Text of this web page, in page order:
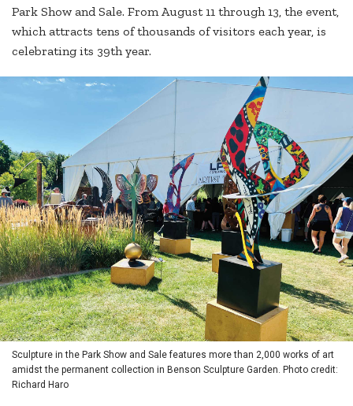
Park Show and Sale. From August 11 through 13, the event,
which attracts tens of thousands of visitors each year, is
celebrating its 39th year.
Sculpture in the Park Show and Sale features more than 2,000 works of art
amidst the permanent collection in Benson Sculpture Garden. Photo credit:
Richard Haro